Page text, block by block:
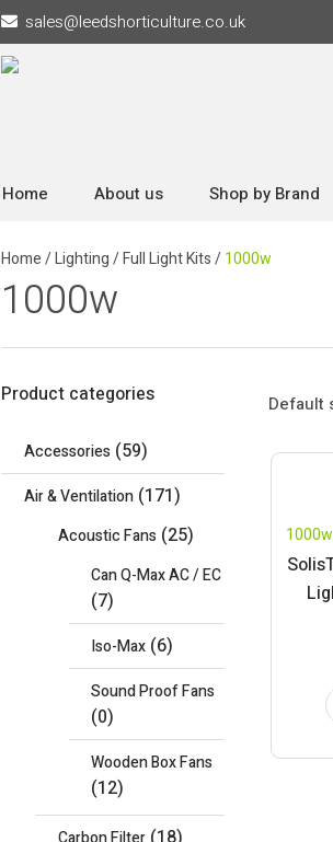
sales@leedshorticulture.co.uk
Home About us Shop by Brand
Home/Lighting/Full Light Kits/1000w
1000w
1000w
Product categories
Accessories (59)
Air & Ventilation (171)
Acoustic Fans (25)
Can Q-Max AC / EC
(7)
Iso-Max (6)
Sound Proof Fans
(0)
Wooden Box Fans
(12)